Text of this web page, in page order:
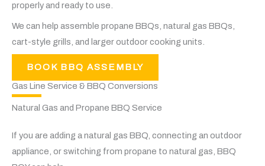
properly and ready to use.
We can help assemble propane BBQs, natural gas BBQs,
cart-style grills, and larger outdoor cooking units.
BOOK BBQ ASSEMBLY
Gas Line Service & BBQ Conversions
Natural Gas and Propane BBQ Service
If you are adding a natural gas BBQ, connecting an outdoor
appliance, or switching from propane to natural gas, BBQ